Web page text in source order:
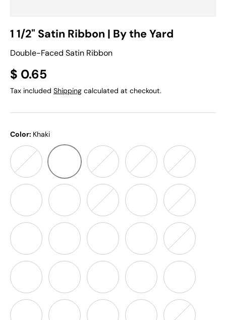
1 1/2" Satin Ribbon | By the Yard
Double-Faced Satin Ribbon
$ 0.65
Tax included Shipping calculated at checkout.
Color: Khaki
Ivory Khaki White Grey Black
Red Orange Gold YellowDaffodil YellowLt Yellow
Apple GreenGreen Royal Blue Turquoise Lt. Turquoise
Lt. Aqua Lavender Purple Hot Pink Pink